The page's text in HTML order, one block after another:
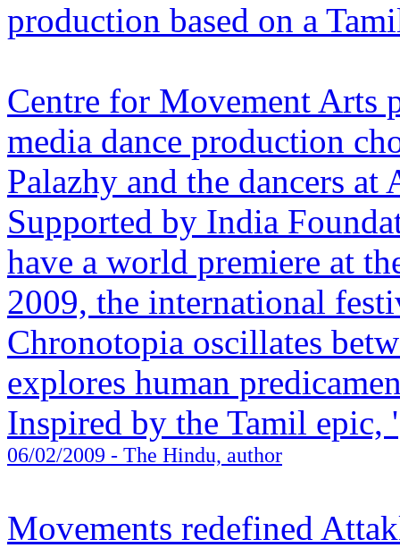
production based on a
Centre for Movement Arts
media dance production
Palazhy and the dancers at
Supported by India
have a world premiere at
2009, the international
Chronotopia oscillates
explores human
Inspired by the Tamil epic, '
06/02/2009 - The Hindu, author
Movements redefined